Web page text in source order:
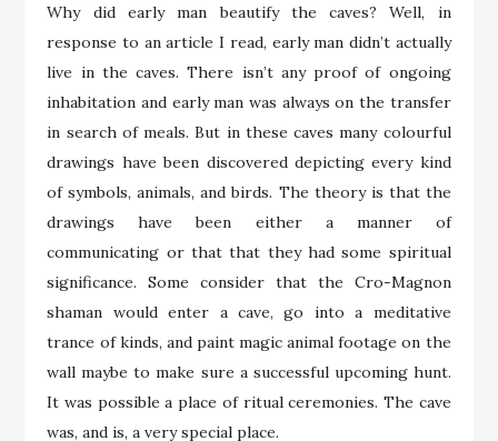
Why did early man beautify the caves? Well, in
response to an article I read, early man didn’t actually
live in the caves. There isn’t any proof of ongoing
inhabitation and early man was always on the transfer
in search of meals. But in these caves many colourful
drawings have been discovered depicting every kind
of symbols, animals, and birds. The theory is that the
drawings have been either a manner of
communicating or that that they had some spiritual
significance. Some consider that the Cro-Magnon
shaman would enter a cave, go into a meditative
trance of kinds, and paint magic animal footage on the
wall maybe to make sure a successful upcoming hunt.
It was possible a place of ritual ceremonies. The cave
was, and is, a very special place.